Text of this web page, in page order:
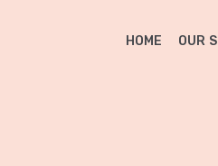
HOME OUR